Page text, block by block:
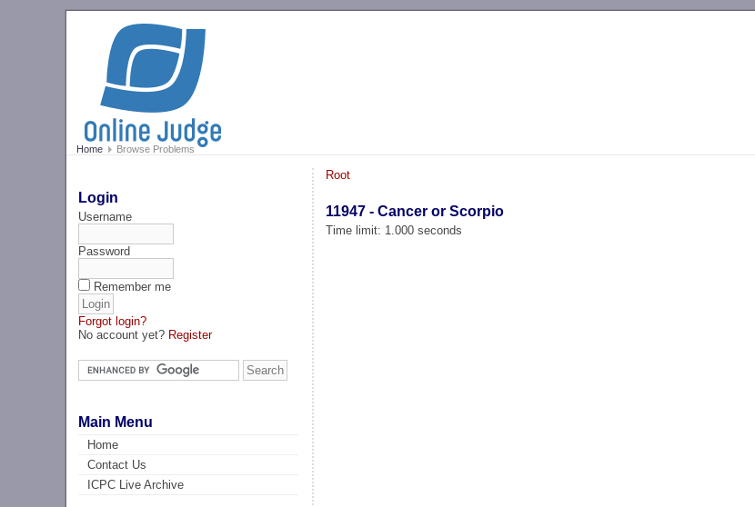
Home Browse Problems
Login
Username
Password
Remember me
Forgot login?
No account yet? Register
Main Menu
Home
Contact Us
ICPC Live Archive
Root
11947 - Cancer or Scorpio
Time limit: 1.000 seconds